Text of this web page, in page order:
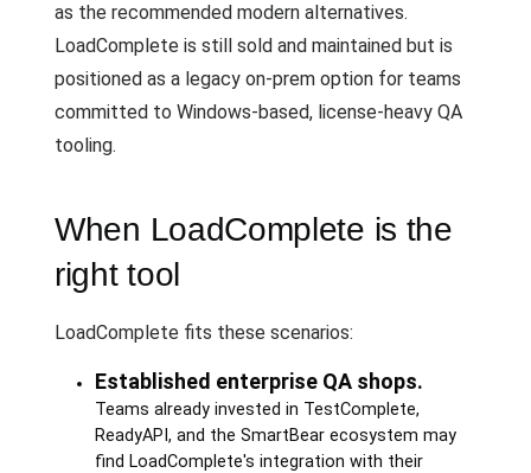
as the recommended modern alternatives.
LoadComplete is still sold and maintained but is
positioned as a legacy on-prem option for teams
committed to Windows-based, license-heavy QA
tooling.
When LoadComplete is the
right tool
LoadComplete fits these scenarios:
Established enterprise QA shops.
Teams already invested in TestComplete,
ReadyAPI, and the SmartBear ecosystem may
find LoadComplete's integration with their